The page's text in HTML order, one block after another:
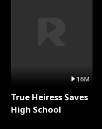
16M
True Heiress Saves
High School